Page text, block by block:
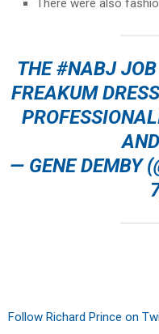
THE#NABJJOB
FREAKUM
— GENE DEMBY
Follow Richard Prince on